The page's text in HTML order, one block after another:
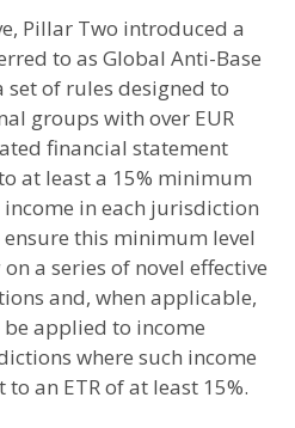
Pillar Two introduced a
to as Global Anti-Base
set of rules designed to
groups with over EUR
financial statement
at least a 15% minimum
in each jurisdiction
this minimum level
a series of novel effective
and, when applicable,
applied to income
where such income
an ETR of at least 15%.